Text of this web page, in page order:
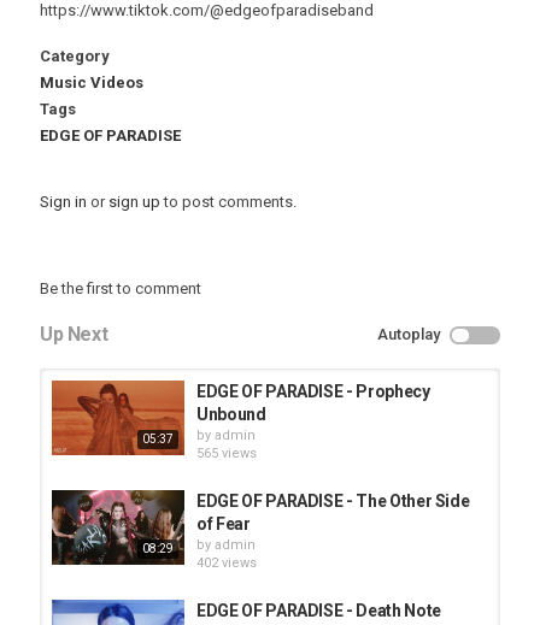
https://www.tiktok.com/@edgeofparadiseband
Category
Music Videos
Tags
EDGE OF PARADISE
Sign in or sign up to post comments.
Be the first to comment
Up Next Autoplay
05:37
EDGE OF PARADISE - Prophecy
Unbound
by admin
565 views
08:29
EDGE OF PARADISE - The Other Side
of Fear
by admin
402 views
EDGE OF PARADISE - Death Note